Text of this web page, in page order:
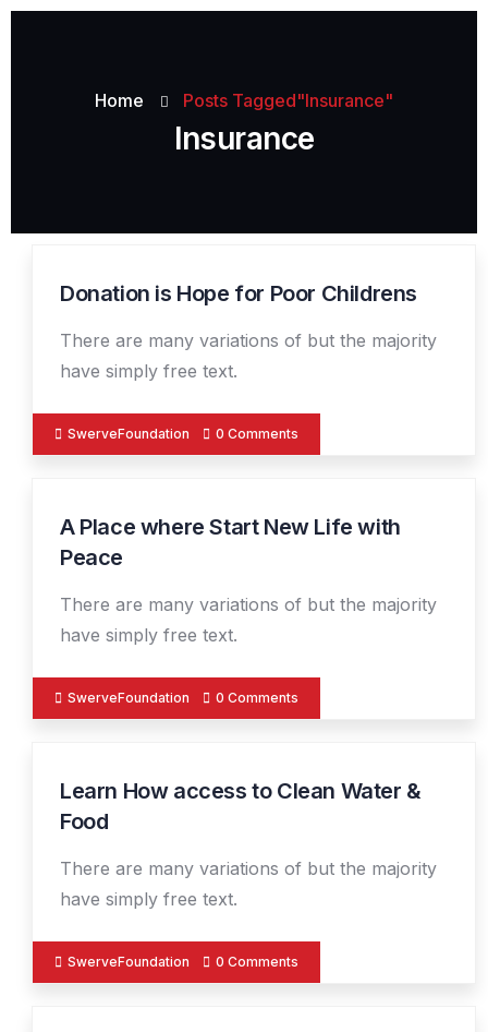
Home Posts Tagged"Insurance"
Insurance
19
Donation is Hope for Poor Childrens
There are many variations of but the majority
have simply free text.
SwerveFoundation 0 Comments
19
DEC
A Place where Start New Life with
Peace
There are many variations of but the majority
have simply free text.
SwerveFoundation 0 Comments
19
DEC
Learn How access to Clean Water &
Food
There are many variations of but the majority
have simply free text.
SwerveFoundation 0 Comments